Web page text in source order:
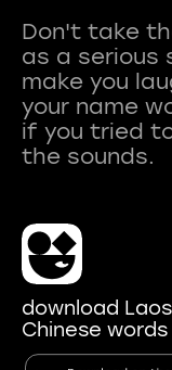
Don't take
as a serious
make you
your name
if you tried
download
Chinese